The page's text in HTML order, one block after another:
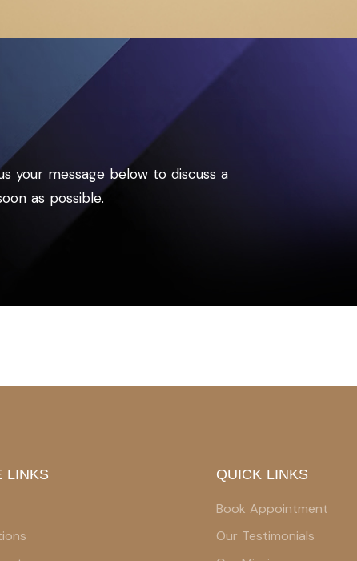
your message below to discuss a
as possible.
LINKS QUICK LINKS
Book Appointment
Our Testimonials